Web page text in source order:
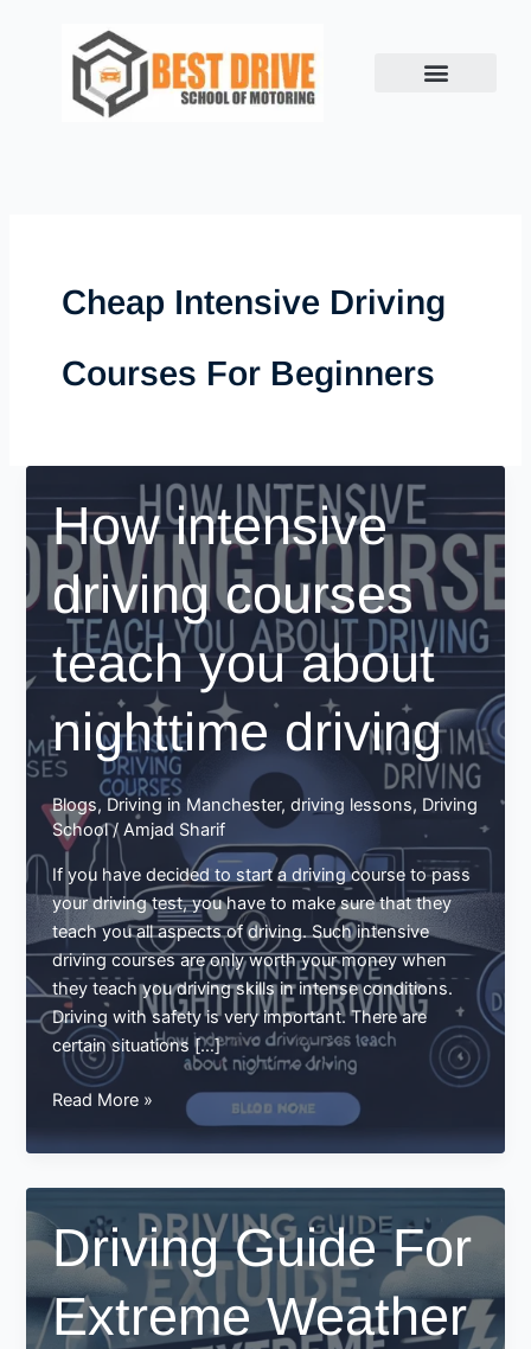
Cheap Intensive Driving
Courses For Beginners
How intensive
driving courses
teach you about
nighttime driving
Blogs, Driving in Manchester,driving lessons, Driving
School/Amjad Sharif
If you have decided to start a driving course to pass
your driving test, you have to make sure that they
teach you all aspects of driving. Such intensive
driving courses are only worth your money when
they teach you driving skills in intense conditions.
Driving with safety is very important. There are
certain situations […]
How
driving
courses
you
about
nighttime
driving
Read More »
Driving Guide For
Extreme Weather